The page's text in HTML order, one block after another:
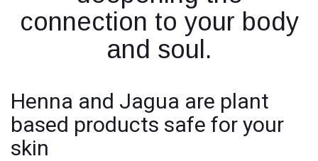
connection to your body
and soul.
Henna and Jagua are plant
based products safe for your
skin